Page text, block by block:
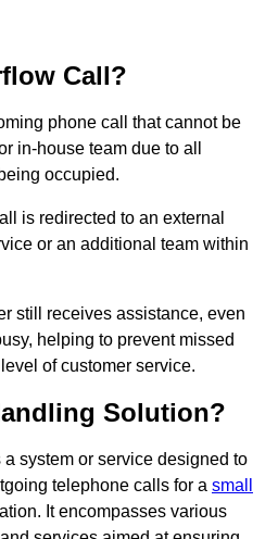
Call?
phone call that cannot be
in-house team due to all
occupied.
is redirected to an external
or an additional team within
still receives assistance, even
helping to prevent missed
of customer service.
Solution?
system or service designed to
telephone calls for a small
It encompasses various